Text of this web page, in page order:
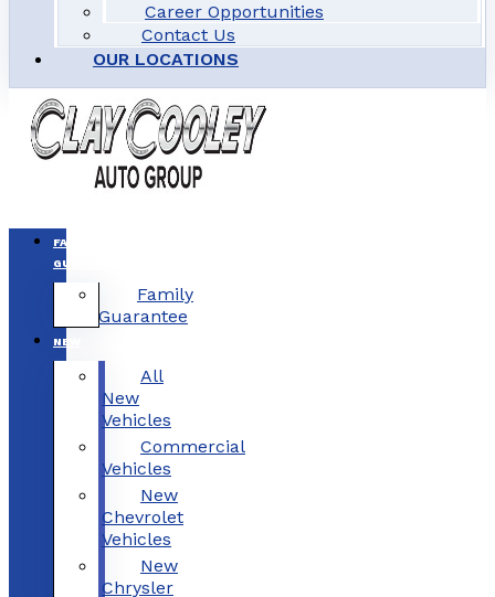
Career Opportunities
Contact Us
OUR LOCATIONS
FAMILY
GUARANTEE
Family
Guarantee
NEW
All
New
Vehicles
Commercial
Vehicles
New
Chevrolet
Vehicles
New
Chrysler